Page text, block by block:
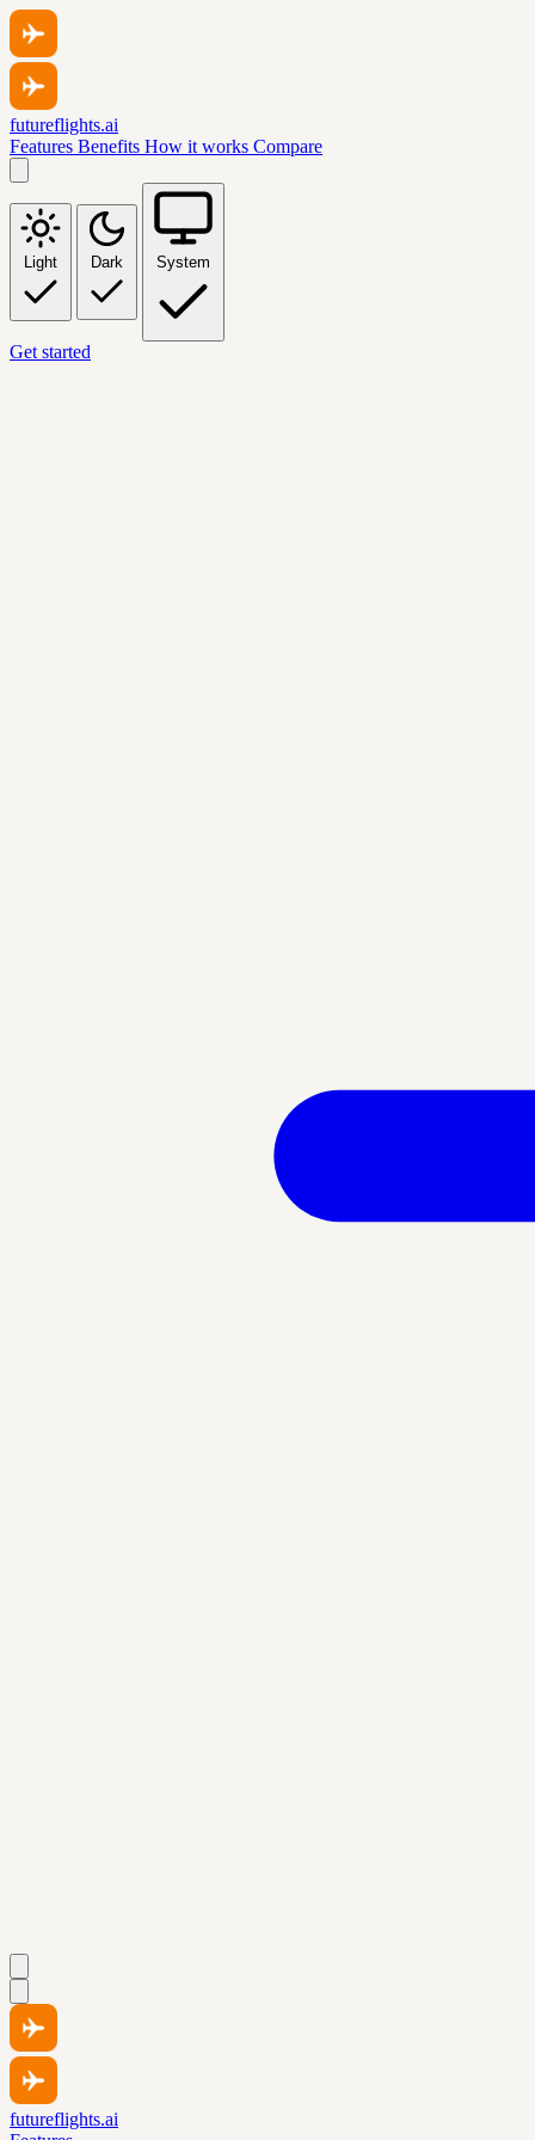
futureflights.ai
Features Benefits How it works Compare
Light Dark System
Get started
futureflights.ai